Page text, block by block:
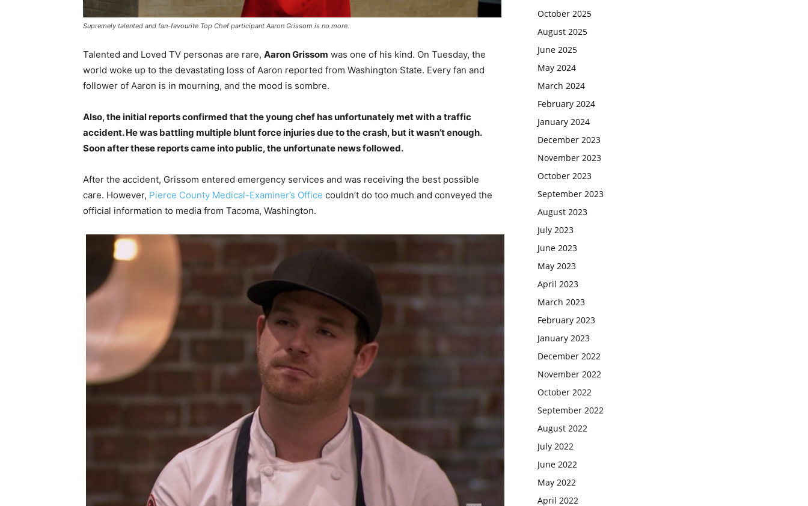
Supremely talented and fan-favourite Top Chef participant Aaron Grissom is no more.
Talented and Loved TV personas are rare, Aaron Grissom was one of his kind. On Tuesday, the
world woke up to the devastating loss of Aaron reported from Washington State. Every fan and
follower of Aaron is in mourning, and the mood is sombre.
Also, the initial reports confirmed that the young chef has unfortunately met with a traffic
accident. He was battling multiple blunt force injuries due to the crash, but it wasn’t enough.
Soon after these reports came into public, the unfortunate news followed.
After the accident, Grissom entered emergency services and was receiving the best possible
care. However, Pierce County Medical-Examiner’s Office couldn’t do too much and conveyed the
official information to media from Tacoma, Washington.
October 2025
August 2025
June 2025
May 2024
March 2024
February 2024
January 2024
December 2023
November 2023
October 2023
September 2023
August 2023
July 2023
June 2023
May 2023
April 2023
March 2023
February 2023
January 2023
December 2022
November 2022
October 2022
September 2022
August 2022
July 2022
June 2022
May 2022
April 2022